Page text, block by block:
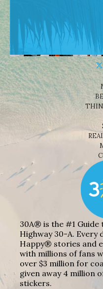
30A® is the #1 Guide
Highway 30-A. Every
Happy® stories and
with millions of fans
over $3 million for
given away 4 million
stickers.